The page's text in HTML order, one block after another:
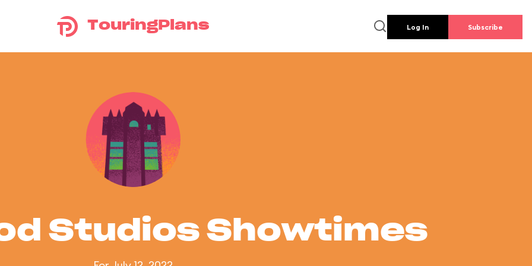
TouringPlans Log In Subscribe
Studios Showtimes